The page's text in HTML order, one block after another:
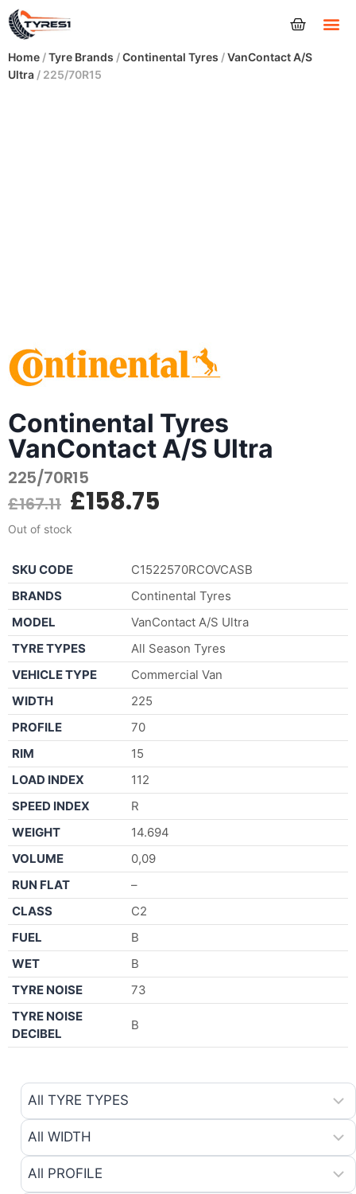
Home /Tyre Brands /Continental Tyres /VanContact A/S
Ultra / 225/70R15
Continental Tyres
VanContact A/S Ultra
225/70R15
£167.11 £158.75
Out of stock
SKU CODE
C1522570RCOVCASB
BRANDS
Continental Tyres
MODEL
VanContact A/S Ultra
TYRE TYPES
All Season Tyres
VEHICLE TYPE
Commercial Van
WIDTH
225
PROFILE
70
RIM
15
LOAD INDEX
112
SPEED INDEX
R
WEIGHT
14.694
VOLUME
0,09
RUN FLAT
–
CLASS
C2
FUEL
B
WET
B
TYRE NOISE
73
TYRE NOISE
DECIBEL
B